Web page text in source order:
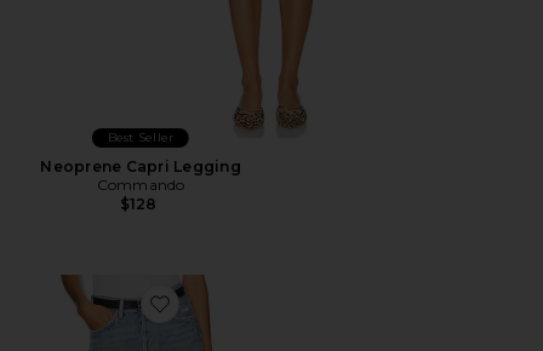
Best Seller
Neoprene Capri Legging
Commando
$128
Favorite Parker Vintage Cut Off Short